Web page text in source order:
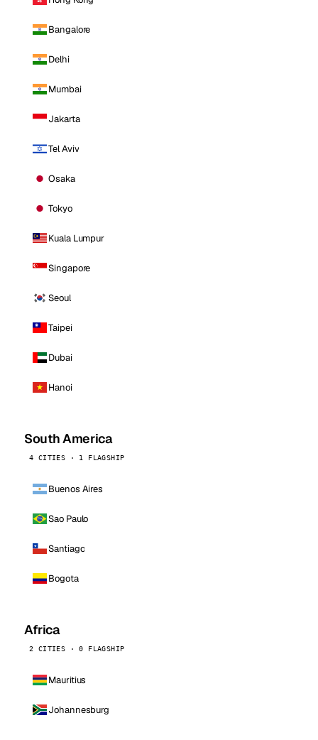
Bangalore
Delhi
Mumbai
Jakarta
Tel Aviv
Osaka
Tokyo
Kuala Lumpur
Singapore
Seoul
Taipei
Dubai
Hanoi
South America
4 CITIES · 1 FLAGSHIP
Buenos Aires
Sao Paulo
Santiago
Bogota
Africa
2 CITIES · 0 FLAGSHIP
Mauritius
Johannesburg